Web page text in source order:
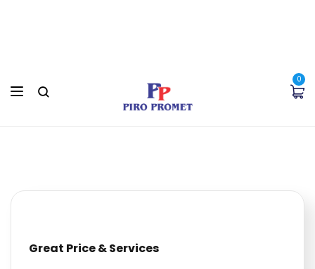
0
Great Price & Services